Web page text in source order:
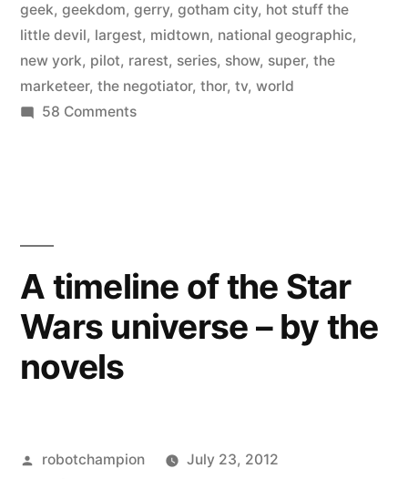
Comic
Store
Heroes”
geek, geekdom, gerry, gotham city, hot stuff the
little devil, largest, midtown, national geographic,
new york, pilot, rarest, series, show, super, the
marketeer, the negotiator, thor, tv, world
58 Commentson
Comic
Store
Heroes
A timeline of the Star
Wars universe – by the
novels
Posted
robotchampion
July 23, 2012